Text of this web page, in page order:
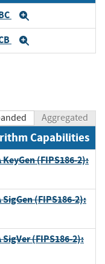
Aggregated
Capabilities
KeyGen (FIPS186-2):
SigGen (FIPS186-2):
SigVer (FIPS186-2):